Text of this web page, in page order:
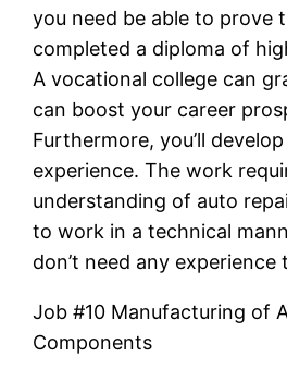
you need be able to prove
completed a diploma of
A vocational college can
can boost your career
Furthermore, you’ll
experience. The work
understanding of auto
to work in a technical
don’t need any
Job #10 Manufacturing of
Components